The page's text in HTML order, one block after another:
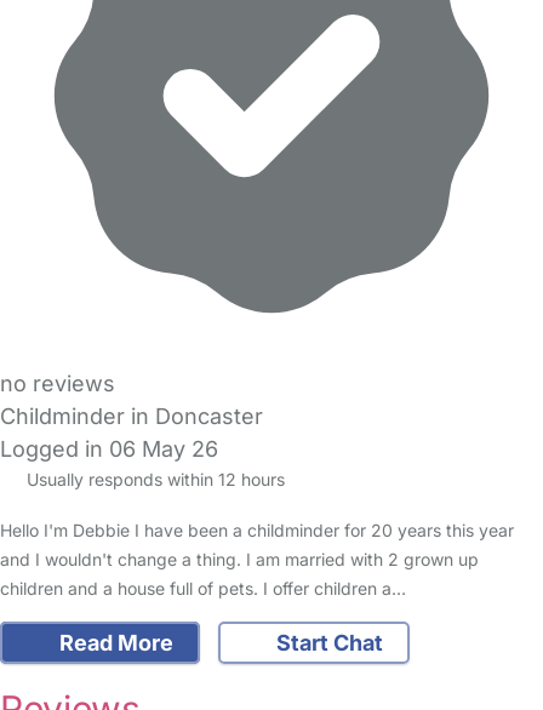
no reviews
Childminder in Doncaster
Logged in 06 May 26
Usually responds within 12 hours
Hello I'm Debbie I have been a childminder for 20 years this year
and I wouldn't change a thing. I am married with 2 grown up
children and a house full of pets. I offer children a…
Read More Start Chat